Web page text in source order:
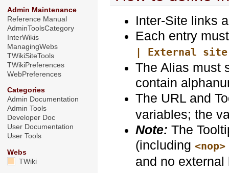
Inter-Site links
Each entry
| External
The Alias must
contain
The URL and
variables; the
Note: The
(including<nop>
and no
Admin Maintenance
Reference Manual
AdminToolsCategory
InterWikis
ManagingWebs
TWikiSiteTools
TWikiPreferences
WebPreferences
Categories
Admin Documentation
Admin Tools
Developer Doc
User Documentation
User Tools
Webs
TWiki